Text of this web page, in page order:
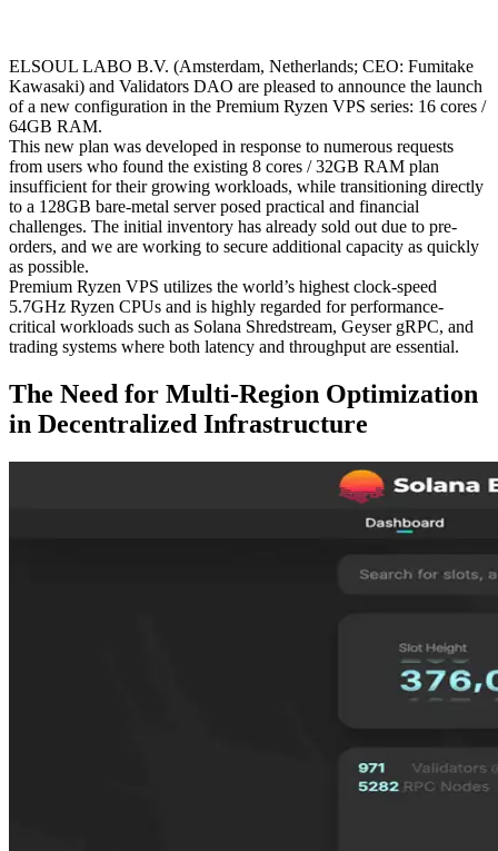
ELSOUL LABO B.V. (Amsterdam, Netherlands; CEO: Fumitake
Kawasaki) and Validators DAO are pleased to announce the launch
of a new configuration in the Premium Ryzen VPS series: 16 cores /
64GB RAM.
This new plan was developed in response to numerous requests
from users who found the existing 8 cores / 32GB RAM plan
insufficient for their growing workloads, while transitioning directly
to a 128GB bare-metal server posed practical and financial
challenges. The initial inventory has already sold out due to pre-
orders, and we are working to secure additional capacity as quickly
as possible.
Premium Ryzen VPS utilizes the world’s highest clock-speed
5.7GHz Ryzen CPUs and is highly regarded for performance-
critical workloads such as Solana Shredstream, Geyser gRPC, and
trading systems where both latency and throughput are essential.
The Need for Multi-Region Optimization
in Decentralized Infrastructure